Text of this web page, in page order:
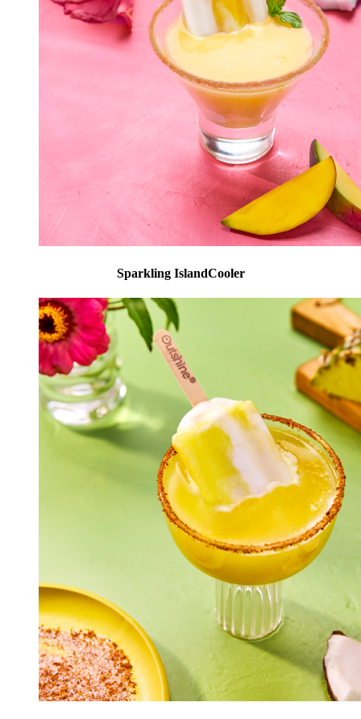
Sparkling IslandCooler